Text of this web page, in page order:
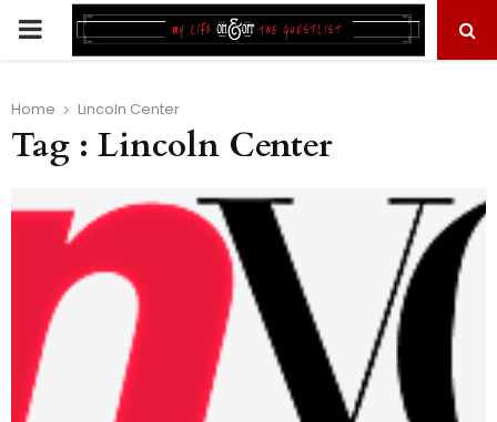
PRIMARY
Home Lincoln Center
Tag : Lincoln Center